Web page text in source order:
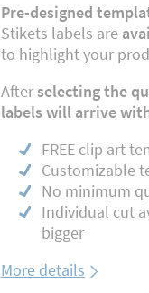
Pre-designed
Stikets labels are
to highlight your
Afterselecting the
labels will arrive
FREE clip art
Customizable
No minimum
Individual cut
bigger
More details